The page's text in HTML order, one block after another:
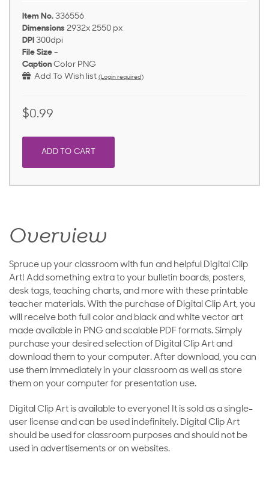
Item No. 336556
Dimensions 2932x 2550 px
DPI 300dpi
File Size -
Caption Color PNG
Add To Wish list (Login required)
$0.99
ADD TO CART
Overview
Spruce up your classroom with fun and helpful Digital Clip
Art! Add something extra to your bulletin boards, posters,
desk tags, teaching charts, and more with these printable
teacher materials. With the purchase of Digital Clip Art, you
will receive both full color and black and white vector art
made available in PNG and scalable PDF formats. Simply
purchase your desired selection of Digital Clip Art and
download them to your computer. After download, you can
use them immediately in your classroom as well as store
them on your computer for presentation use.
Digital Clip Art is available to everyone! It is sold as a single-
user license and can be used indefinitely. Digital Clip Art
should be used for classroom purposes and should not be
used in advertisements or on websites.